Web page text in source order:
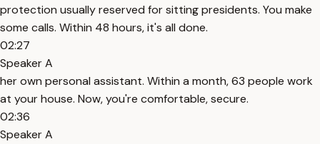
protection usually reserved for sitting presidents. You make
some calls. Within 48 hours, it's all done.
02:27
Speaker A
her own personal assistant. Within a month, 63 people work
at your house. Now, you're comfortable, secure.
02:36
Speaker A